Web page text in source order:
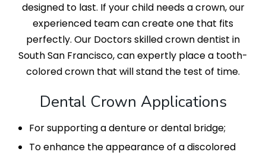
designed to last. If your child needs a crown, our
experienced team can create one that fits
perfectly. Our Doctors skilled crown dentist in
South San Francisco, can expertly place a tooth-
colored crown that will stand the test of time.
Dental Crown Applications
For supporting a denture or dental bridge;
To enhance the appearance of a discolored